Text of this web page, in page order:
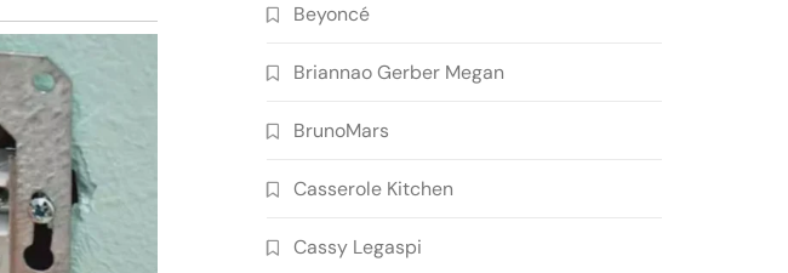
Beyoncé
Briannao Gerber Megan
BrunoMars
Casserole Kitchen
Cassy Legaspi